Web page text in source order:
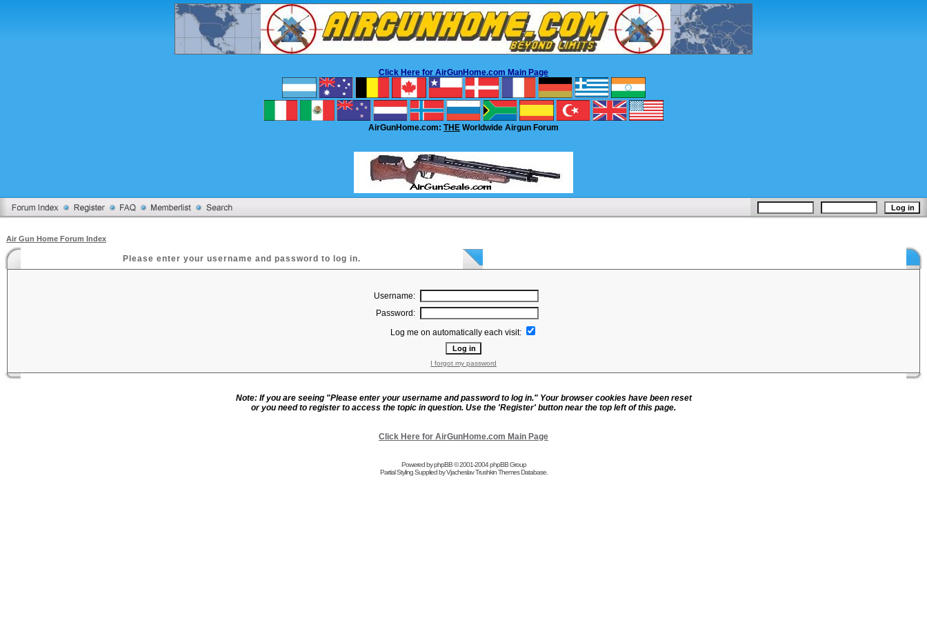
Click Here for AirGunHome.com Main Page
AirGunHome.com: THE Worldwide Airgun Forum
Air Gun Home Forum Index
Please enter your username and password to log in.
Username:
Password:
Log me on automatically each visit:
I forgot my password
Note: If you are seeing "Please enter your username and password to log in." Your browser cookies have been reset
or you need to register to access the topic in question. Use the 'Register' button near the top left of this page.
Click Here for AirGunHome.com Main Page
Powered byphpBB© 2001-2004 phpBB Group
Partial Styling Supplied by Vjacheslav TrushkinThemes Database.